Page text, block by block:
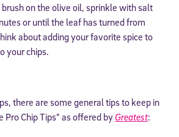
on the olive oil, sprinkle with salt
or until the leaf has turned from
about adding your favorite spice to
your chips.
there are some general tips to keep in
Pro Chip Tips” as offered by Greatest: